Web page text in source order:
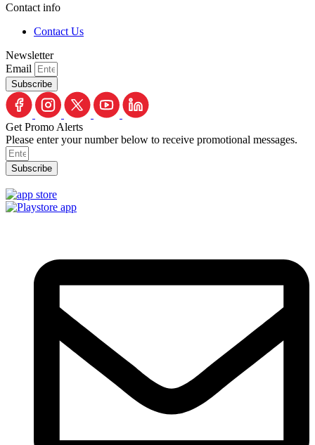
Contact info
Contact Us
Newsletter
Email
Subscribe
Get Promo Alerts
Please enter your number below to receive promotional messages.
Subscribe